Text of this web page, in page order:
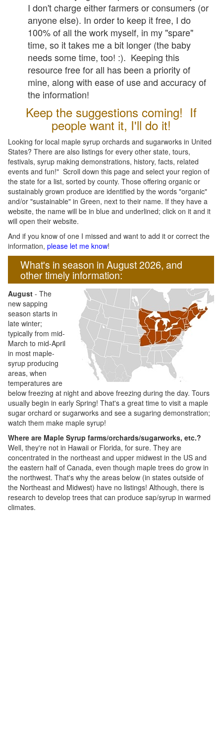
I don't charge either farmers or consumers (or
anyone else). In order to keep it free, I do
100% of all the work myself, in my "spare"
time, so it takes me a bit longer (the baby
needs some time, too! :). Keeping this
resource free for all has been a priority of
mine, along with ease of use and accuracy of
the information!
Keep the suggestions coming! If
people want it, I'll do it!
Looking for local maple syrup orchards and sugarworks in United
States? There are also listings for every other state, tours,
festivals, syrup making demonstrations, history, facts, related
events and fun!" Scroll down this page and select your region of
the state for a list, sorted by county. Those offering organic or
sustainably grown produce are identified by the words "organic"
and/or "sustainable" in Green, next to their name. If they have a
website, the name will be in blue and underlined; click on it and it
will open their website.
And if you know of one I missed and want to add it or correct the
information, please let me know!
What's in season in August 2026, and
other timely information:
August - The
new sapping
season starts in
late winter;
typically from mid-
March to mid-April
in most maple-
syrup producing
areas, when
temperatures are
below freezing at night and above freezing during the day. Tours
usually begin in early Spring! That's a great time to visit a maple
sugar orchard or sugarworks and see a sugaring demonstration;
watch them make maple syrup!
Where are Maple Syrup farms/orchards/sugarworks, etc.?
Well, they're not in Hawaii or Florida, for sure. They are
concentrated in the northeast and upper midwest in the US and
the eastern half of Canada, even though maple trees do grow in
the northwest. That's why the areas below (in states outside of
the Northeast and Midwest) have no listings! Although, there is
research to develop trees that can produce sap/syrup in warmed
climates.